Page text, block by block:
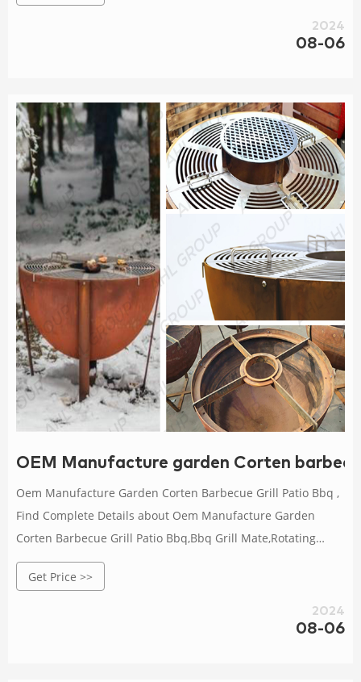
2024
08-06
OEM Manufacture garden Corten
Oem Manufacture Garden Corten Barbecue Grill Patio Bbq ,
Find Complete Details about Oem Manufacture Garden
Corten Barbecue Grill Patio Bbq,Bbq Grill Mate,Rotating
Barbecue Bbq Grill,Charcoal Barbecue Grill from BBQ Grills
Supplier or Manufacturer-HENAN ANHUILONG STEEL
Get Price >>
2024
08-06